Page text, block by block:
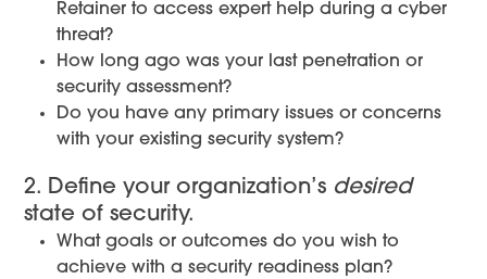
Retainer to access expert help during a cyber
threat?
How long ago was your last penetration or
security assessment?
Do you have any primary issues or concerns
with your existing security system?
2. Define your organization’s desired
state of security.
What goals or outcomes do you wish to
achieve with a security readiness plan?